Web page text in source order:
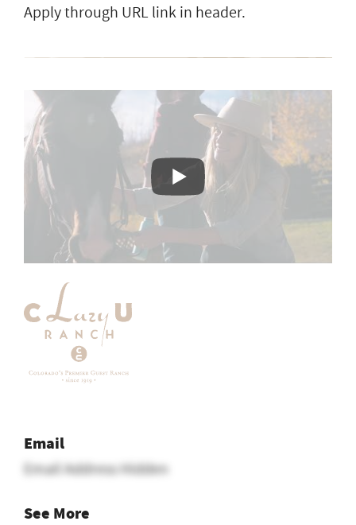
Apply through URL link in header.
Email
Email Address Hidden
See More